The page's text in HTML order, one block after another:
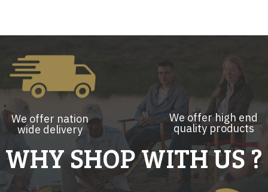
WHY SHOP WITH US ?
We offer nation
wide delivery
We offer high end
quality products